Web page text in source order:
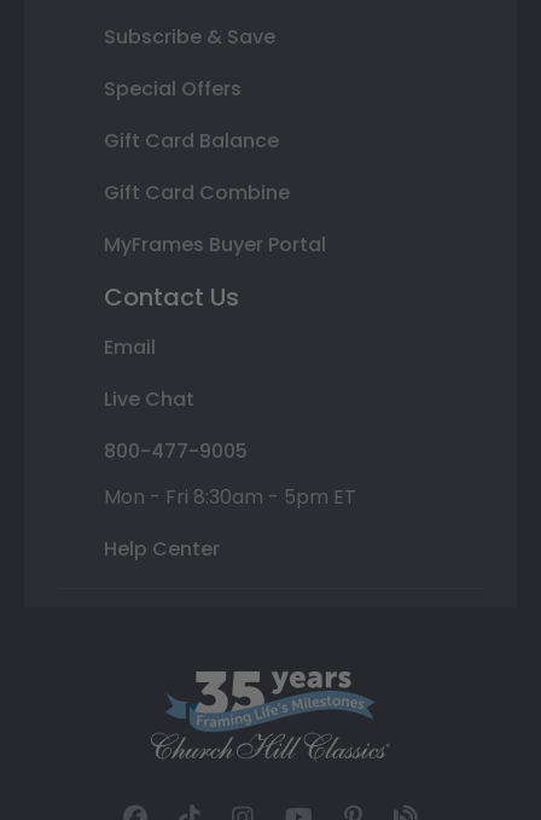
Subscribe & Save
Special Offers
Gift Card Balance
Gift Card Combine
MyFrames Buyer Portal
Contact Us
Email
Live Chat
800-477-9005
Mon - Fri 8:30am - 5pm ET
Help Center